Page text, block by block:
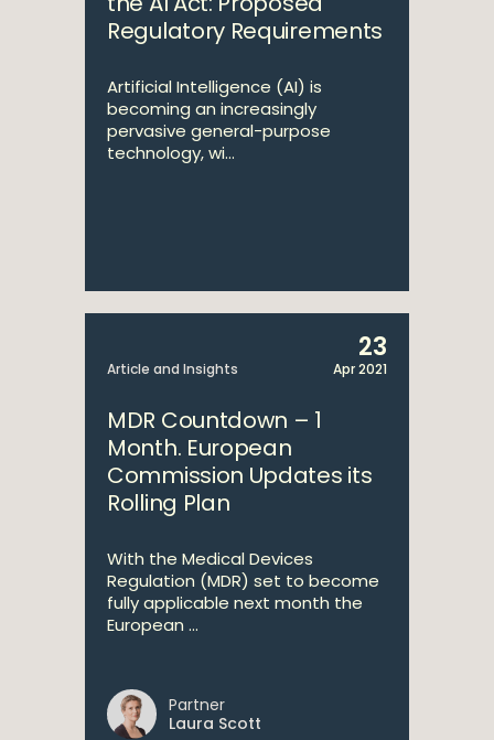
Regulatory Requirements
Artificial Intelligence (AI) is
becoming an increasingly
pervasive general-purpose
technology, wi...
Article and Insights
23
Apr 2021
MDR Countdown – 1
Month. European
Commission Updates its
Rolling Plan
With the Medical Devices
Regulation (MDR) set to become
fully applicable next month the
European ...
Partner
Laura Scott